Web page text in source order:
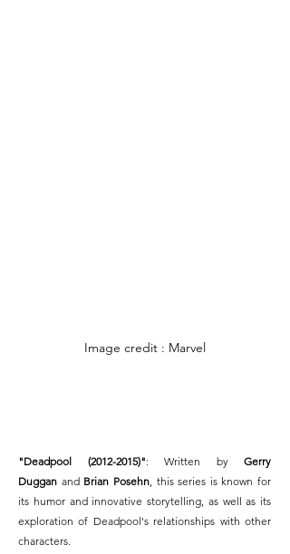
Image credit : Marvel
"Deadpool (2012-2015)": Written by Gerry
Duggan and Brian Posehn, this series is known for
its humor and innovative storytelling, as well as its
exploration of Deadpool's relationships with other
characters.